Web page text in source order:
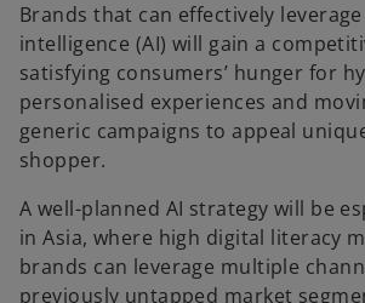
Brands that can effectively
intelligence (AI) will gain a
satisfying consumers’ hunger for
personalised experiences and
generic campaigns to appeal
shopper.
A well-planned AI strategy will be
in Asia, where high digital literacy
brands can leverage multiple
previously untapped market